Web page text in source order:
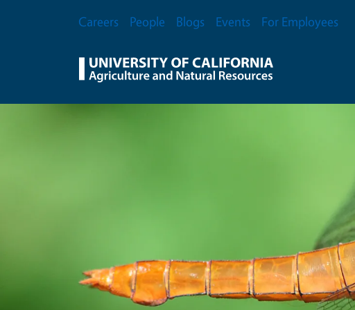
Secondary Menu
Careers People Blogs Events For Employees